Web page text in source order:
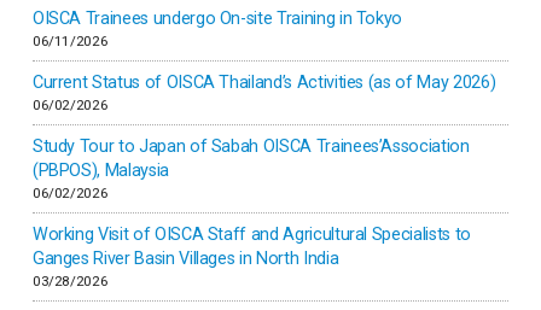
Inner-mongolia
Israel
Japan
Kenya
Korea
OISCA Trainees undergo On-site Training in Tokyo
06/11/2026
Current Status of OISCA Thailand’s Activities (as of May 2026)
06/02/2026
Study Tour to Japan of Sabah OISCA Trainees’Association
(PBPOS), Malaysia
06/02/2026
Working Visit of OISCA Staff and Agricultural Specialists to
Ganges River Basin Villages in North India
03/28/2026